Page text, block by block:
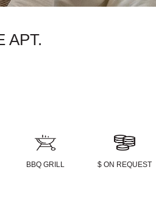
APT.
BBQ GRILL $ ON REQUEST